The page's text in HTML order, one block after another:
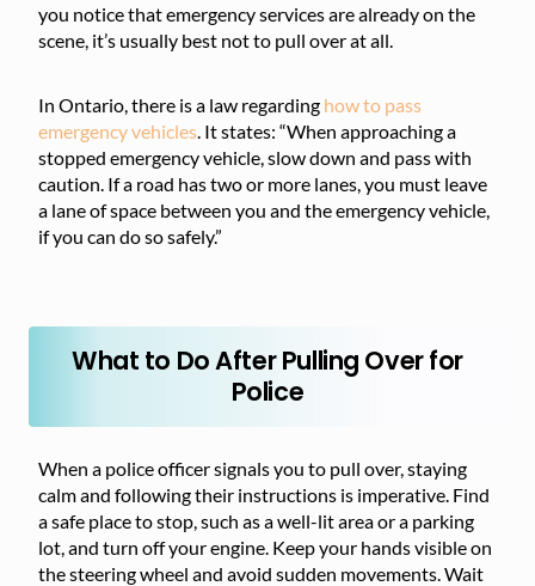
you notice that emergency services are already on the
scene, it’s usually best not to pull over at all.
In Ontario, there is a law regarding how to pass
emergency vehicles. It states: “When approaching a
stopped emergency vehicle, slow down and pass with
caution. If a road has two or more lanes, you must leave
a lane of space between you and the emergency vehicle,
if you can do so safely.”
What to Do After Pulling Over for
Police
When a police officer signals you to pull over, staying
calm and following their instructions is imperative. Find
a safe place to stop, such as a well-lit area or a parking
lot, and turn off your engine. Keep your hands visible on
the steering wheel and avoid sudden movements. Wait